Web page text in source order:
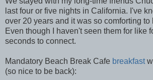
last four or five nights in California. I've
over 20 years and it was so comforting to
Even though I haven't seen them for like
seconds to connect.
Mandatory Beach Break Cafe breakfast
(so nice to be back):